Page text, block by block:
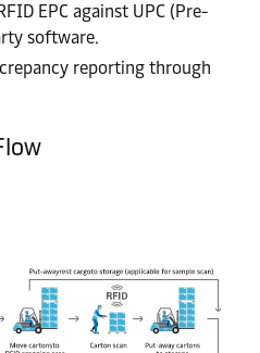
EPC against UPC (Pre-
software.
reporting through